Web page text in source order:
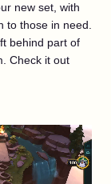
new set, with
to those in need.
behind part of
Check it out